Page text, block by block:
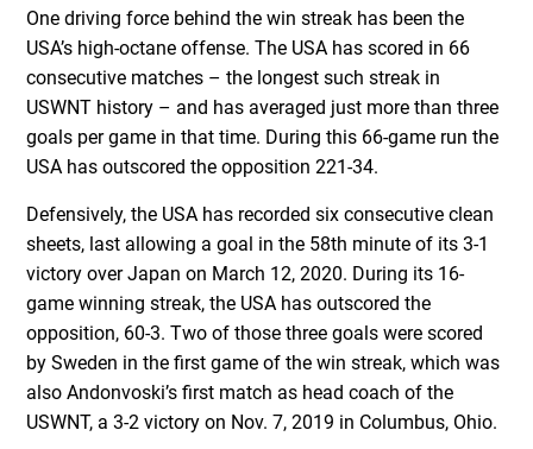
One driving force behind the win streak has been the
USA’s high-octane offense. The USA has scored in 66
consecutive matches – the longest such streak in
USWNT history – and has averaged just more than three
goals per game in that time. During this 66-game run the
USA has outscored the opposition 221-34.
Defensively, the USA has recorded six consecutive clean
sheets, last allowing a goal in the 58th minute of its 3-1
victory over Japan on March 12, 2020. During its 16-
game winning streak, the USA has outscored the
opposition, 60-3. Two of those three goals were scored
by Sweden in the first game of the win streak, which was
also Andonvoski’s first match as head coach of the
USWNT, a 3-2 victory on Nov. 7, 2019 in Columbus, Ohio.